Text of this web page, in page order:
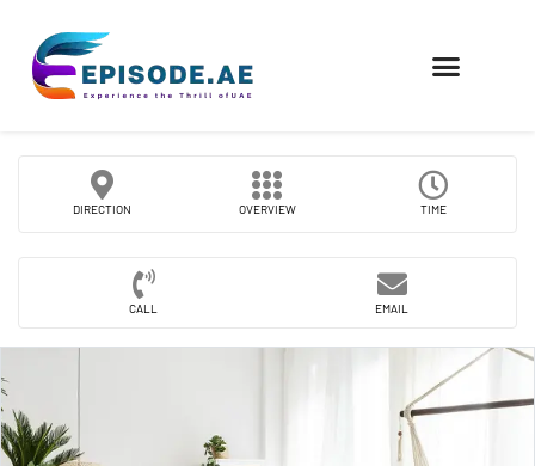
DIRECTION OVERVIEW TIME
CALL EMAIL